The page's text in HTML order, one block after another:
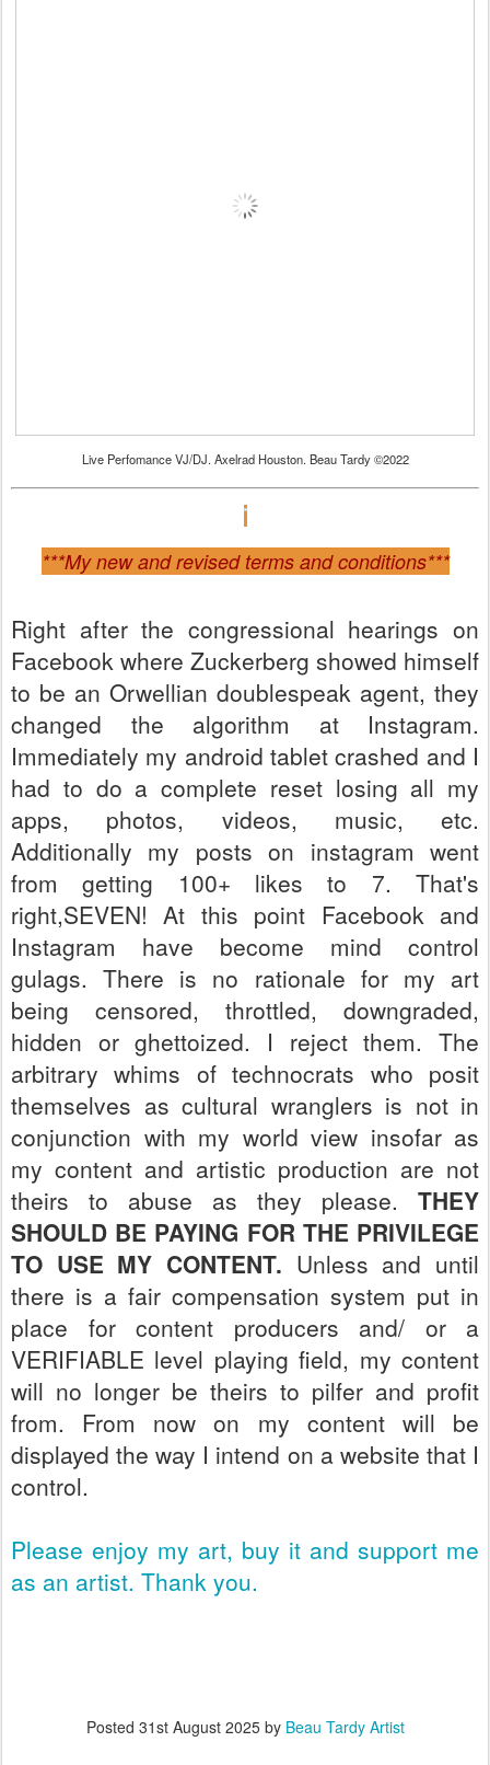
Live Perfomance VJ/DJ. Axelrad Houston. Beau Tardy ©2022
***My new and revised terms and conditions***
Right after the congressional hearings on
Facebook where Zuckerberg showed himself
to be an Orwellian doublespeak agent, they
changed the algorithm at Instagram.
Immediately my android tablet crashed and I
had to do a complete reset losing all my
apps, photos, videos, music, etc.
Additionally my posts on instagram went
from getting 100+ likes to 7. That's
right,SEVEN! At this point Facebook and
Instagram have become mind control
gulags. There is no rationale for my art
being censored, throttled, downgraded,
hidden or ghettoized. I reject them. The
arbitrary whims of technocrats who posit
themselves as cultural wranglers is not in
conjunction with my world view insofar as
my content and artistic production are not
theirs to abuse as they please. THEY
SHOULD BE PAYING FOR THE PRIVILEGE
TO USE MY CONTENT. Unless and until
there is a fair compensation system put in
place for content producers and/ or a
VERIFIABLE level playing field, my content
will no longer be theirs to pilfer and profit
from. From now on my content will be
displayed the way I intend on a website that I
control.
Please enjoy my art, buy it and support me
as an artist. Thank you.
Posted 31st August 2025by Beau Tardy Artist